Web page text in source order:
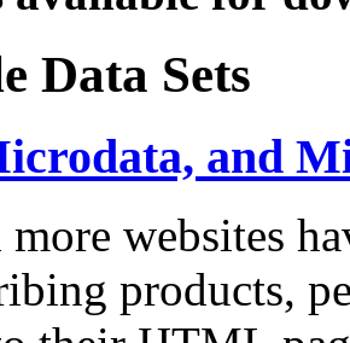
Data Sets
and
websites
products,